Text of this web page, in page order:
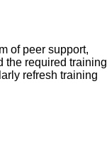
of peer support,
the required training
refresh training